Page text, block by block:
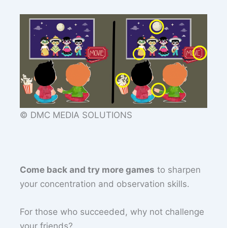
© DMC MEDIA SOLUTIONS
Come back and try more games to sharpen
your concentration and observation skills.
For those who succeeded, why not challenge